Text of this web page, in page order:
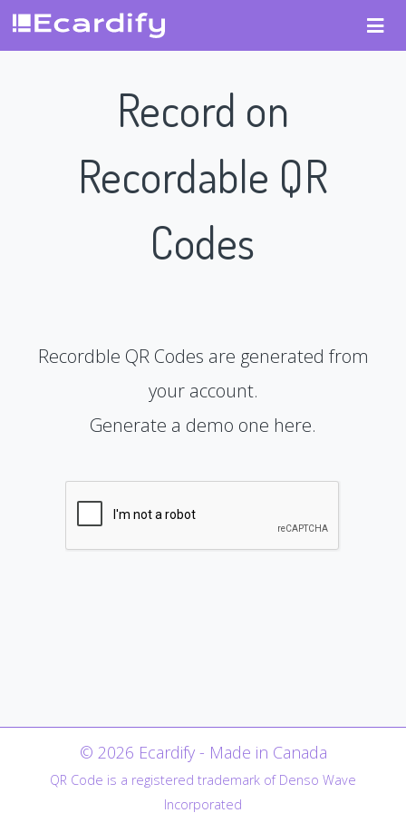
Record on
Recordable QR
Codes
Recordble QR Codes are generated from
your account.
Generate a demo one here.
© 2026 Ecardify - Made in Canada
QR Code is a registered trademark of Denso Wave
Incorporated